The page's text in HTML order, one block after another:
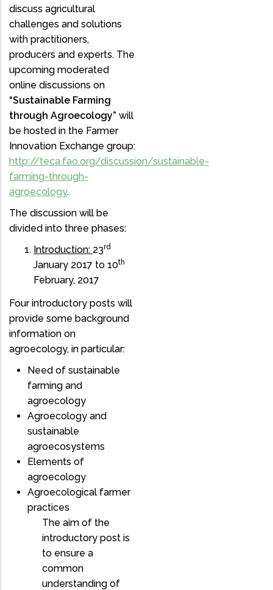
discuss agricultural
challenges and solutions
with practitioners,
producers and experts. The
upcoming moderated
online discussions on
“Sustainable Farming
through Agroecology” will
be hosted in the Farmer
Innovation Exchange group:
http://teca.fao.org/discussion/sustainable-
farming-through-
agroecology.
The discussion will be
divided into three phases:
Introduction: 23rd
January 2017 to 10th
February, 2017
Four introductory posts will
provide some background
information on
agroecology, in particular:
Need of sustainable
farming and
agroecology
Agroecology and
sustainable
agroecosystems
Elements of
agroecology
Agroecological farmer
practices
The aim of the
introductory post is
to ensure a
common
understanding of